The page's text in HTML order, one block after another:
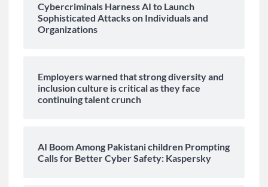
Cybercriminals Harness AI to Launch
Sophisticated Attacks on Individuals and
Organizations
Employers warned that strong diversity and
inclusion culture is critical as they face
continuing talent crunch
AI Boom Among Pakistani children Prompting
Calls for Better Cyber Safety: Kaspersky